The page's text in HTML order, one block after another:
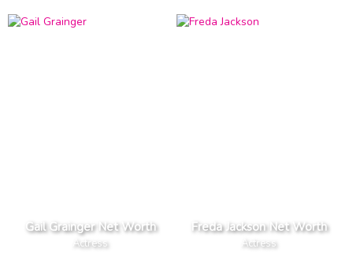
Gail Grainger Net Worth
Actress
Freda Jackson Net Worth
Actress